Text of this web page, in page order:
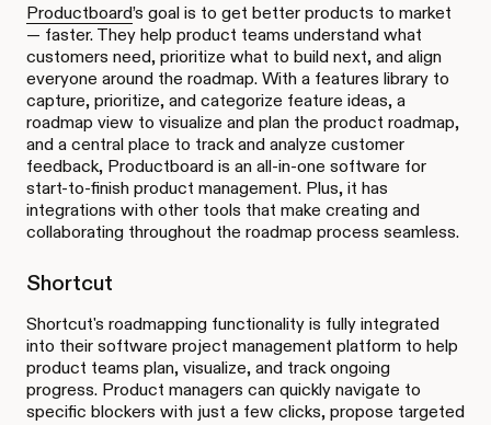
Productboard’s goal is to get better products to market
— faster. They help product teams understand what
customers need, prioritize what to build next, and align
everyone around the roadmap. With a features library to
capture, prioritize, and categorize feature ideas, a
roadmap view to visualize and plan the product roadmap,
and a central place to track and analyze customer
feedback, Productboard is an all-in-one software for
start-to-finish product management. Plus, it has
integrations with other tools that make creating and
collaborating throughout the roadmap process seamless.
Shortcut
Shortcut's roadmapping functionality is fully integrated
into their software project management platform to help
product teams plan, visualize, and track ongoing
progress. Product managers can quickly navigate to
specific blockers with just a few clicks, propose targeted